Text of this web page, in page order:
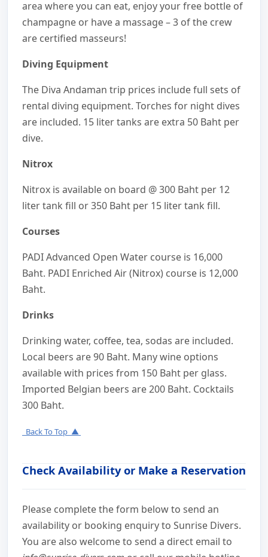
area where you can eat, enjoy your free bottle of
champagne or have a massage – 3 of the crew
are certified masseurs!
Diving Equipment
The Diva Andaman trip prices include full sets of
rental diving equipment. Torches for night dives
are included. 15 liter tanks are extra 50 Baht per
dive.
Nitrox
Nitrox is available on board @ 300 Baht per 12
liter tank fill or 350 Baht per 15 liter tank fill.
Courses
PADI Advanced Open Water course is 16,000
Baht. PADI Enriched Air (Nitrox) course is 12,000
Baht.
Drinks
Drinking water, coffee, tea, sodas are included.
Local beers are 90 Baht. Many wine options
available with prices from 150 Baht per glass.
Imported Belgian beers are 200 Baht. Cocktails
300 Baht.
Back To Top ▲
Check Availability or Make a Reservation
Please complete the form below to send an
availability or booking enquiry to Sunrise Divers.
You are also welcome to send a direct email to